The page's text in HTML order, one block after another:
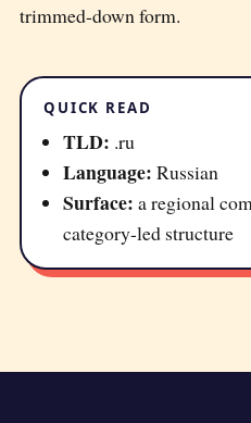
trimmed-down form.
QUICK READ
TLD: .ru
Language: Russian
Surface: a regional
category-led structure